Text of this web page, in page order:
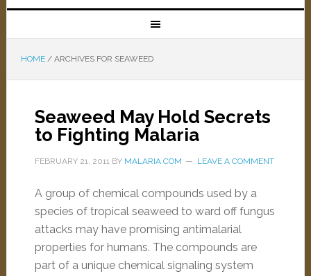
HOME /ARCHIVES FOR SEAWEED
Seaweed May Hold Secrets
to Fighting Malaria
FEBRUARY 21, 2011BY MALARIA.COM LEAVE A COMMENT
A group of chemical compounds used by a
species of tropical seaweed to ward off fungus
attacks may have promising antimalarial
properties for humans. The compounds are
part of a unique chemical signaling system